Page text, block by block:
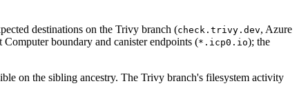
destinations on the Trivy branch (check.trivy.dev, Azure
Computer boundary and canister endpoints (*.icp0.io); the
on the sibling ancestry. The Trivy branch's filesystem activity